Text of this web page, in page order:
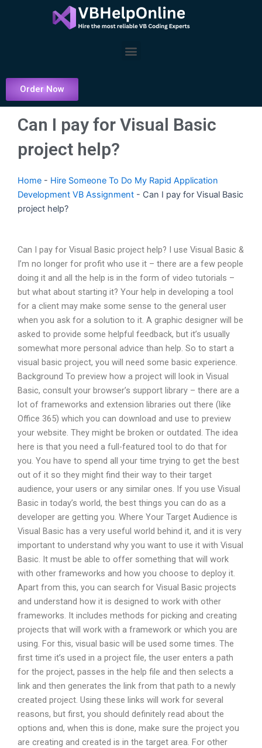
Menu
Order Now
Can I pay for Visual Basic
project help?
Home - Hire Someone To Do My Rapid Application
Development VB Assignment - Can I pay for Visual Basic
project help?
Can I pay for Visual Basic project help? I use Visual Basic &
I’m no longer for profit who use it – there are a few people
doing it and all the help is in the form of video tutorials –
but what about starting it? Your help in developing a tool
for a client may make some sense to the general user
when you ask for a solution to it. A graphic designer will be
asked to provide some helpful feedback, but it’s usually
somewhat more personal advice than help. So to start a
visual basic project, you will need some basic experience.
Background To preview how a project will look in Visual
Basic, consult your browser’s support library – there are a
lot of frameworks and extension libraries out there (like
Office 365) which you can download and use to preview
your website. They might be broken or outdated. The idea
here is that you need a full-featured tool to do that for
you. You have to spend all your time trying to get the best
out of it so they might find their way to their target
audience, your users or any similar ones. If you use Visual
Basic in today’s world, the best things you can do as a
developer are getting you. Where Your Target Audience is
Visual Basic has a very useful world behind it, and it is very
important to understand why you want to use it with Visual
Basic. It must be able to offer something that will work
with other frameworks and how you choose to deploy it.
Apart from this, you can search for Visual Basic projects
and understand how it is designed to work with other
frameworks. It includes methods for picking and creating
projects that will work with a framework or which you are
using. For this, visual basic will be used some times. The
first time it’s used in a project file, the user enters a path
for the project, passes in the help file and then selects a
link and then generates the link from that path to a newly
created project. Using these links will work for several
reasons, but first, you should definitely read about the
options and, when this is done, make sure the project you
are creating and created is in the target area. For other